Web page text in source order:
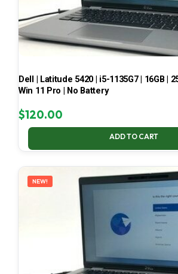
Dell | Latitude 5420 | i5-1135G7 | 16GB |
Win 11 Pro | No Battery
$120.00
ADD TO CART
NEW!